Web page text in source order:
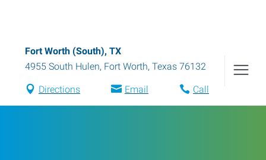
Fort Worth (South), TX
4955 South Hulen, Fort Worth, Texas 76132
Directions Email Call